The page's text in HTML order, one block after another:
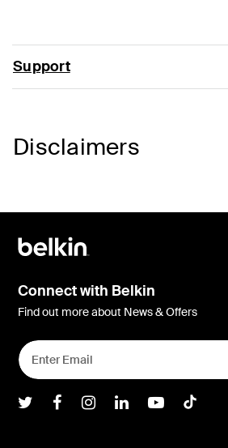
Support
Disclaimers
Connect with Belkin
Find out more about News & Offers
Belkin Twitter
Belkin Facebook
BelkinBelkinBelkin